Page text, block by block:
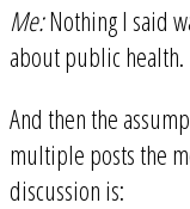
Me:Nothing I said
about public health.
And then the
multiple posts the
discussion is: